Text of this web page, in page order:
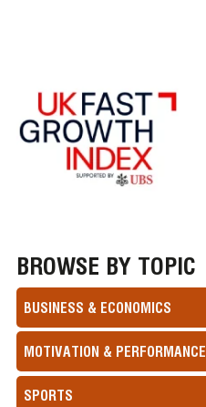
BROWSE BY TOPIC
BUSINESS & ECONOMICS
MOTIVATION & PERFORMANCE
SPORTS